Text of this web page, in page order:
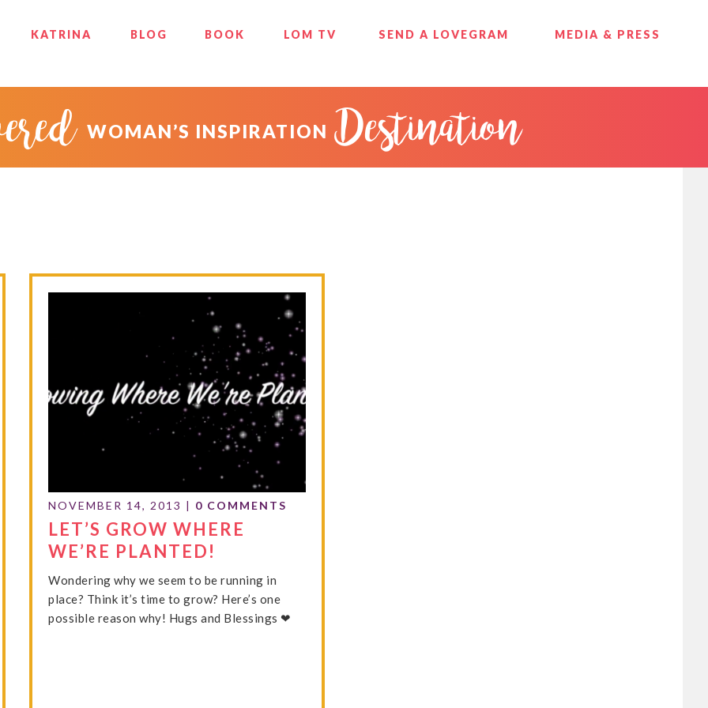
KATRINA BLOG BOOK LOM TV SEND A LOVEGRAM MEDIA & PRESS
WOMAN’S INSPIRATION Destination
NOVEMBER 14, 2013 | 0 COMMENTS
LET’S GROW WHERE
WE’RE PLANTED!
Wondering why we seem to be running in
place? Think it’s time to grow? Here’s one
possible reason why! Hugs and Blessings ❤